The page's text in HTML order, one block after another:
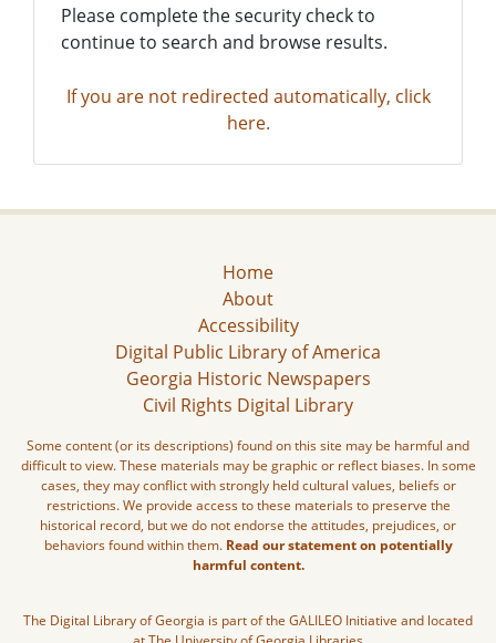
Please complete the security check to
continue to search and browse results.
If you are not redirected automatically, click
here.
Home
About
Accessibility
Digital Public Library of America
Georgia Historic Newspapers
Civil Rights Digital Library
Some content (or its descriptions) found on this site may be harmful and
difficult to view. These materials may be graphic or reflect biases. In some
cases, they may conflict with strongly held cultural values, beliefs or
restrictions. We provide access to these materials to preserve the
historical record, but we do not endorse the attitudes, prejudices, or
behaviors found within them. Read our statement on potentially
harmful content.
The Digital Library of Georgia is part of the GALILEO Initiative and located